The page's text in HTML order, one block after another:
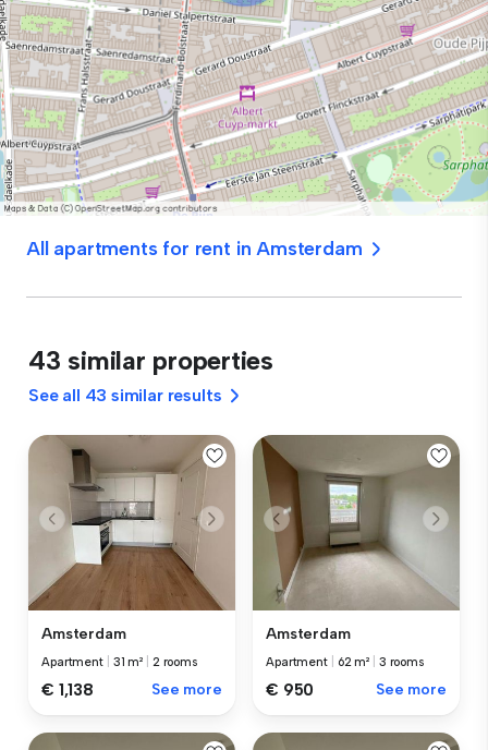
All apartments for rent in Amsterdam
43 similar properties
See all 43 similar results
Amsterdam
Apartment 31 m² 2 rooms
€ 1,138 See more
Amsterdam
Apartment 62 m² 3 rooms
€ 950 See more